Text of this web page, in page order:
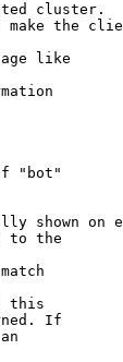
cluster.
make the
like
"bot"
shown on
to the
If